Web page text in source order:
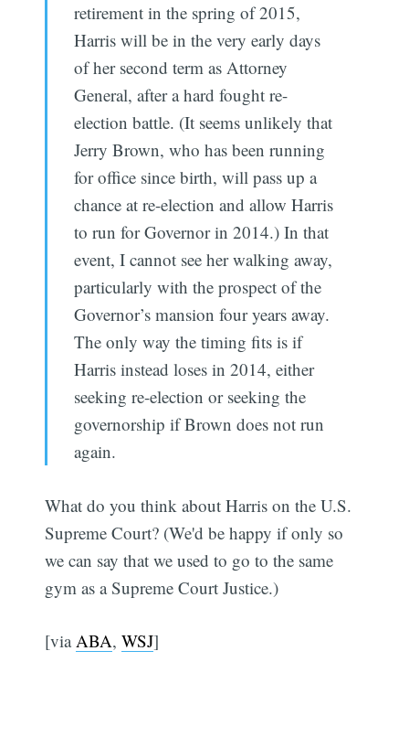
retirement in the spring of 2015,
Harris will be in the very early days
of her second term as Attorney
General, after a hard fought re-
election battle. (It seems unlikely that
Jerry Brown, who has been running
for office since birth, will pass up a
chance at re-election and allow Harris
to run for Governor in 2014.) In that
event, I cannot see her walking away,
particularly with the prospect of the
Governor’s mansion four years away.
The only way the timing fits is if
Harris instead loses in 2014, either
seeking re-election or seeking the
governorship if Brown does not run
again.
What do you think about Harris on the U.S.
Supreme Court? (We'd be happy if only so
we can say that we used to go to the same
gym as a Supreme Court Justice.)
[viaABA,WSJ]